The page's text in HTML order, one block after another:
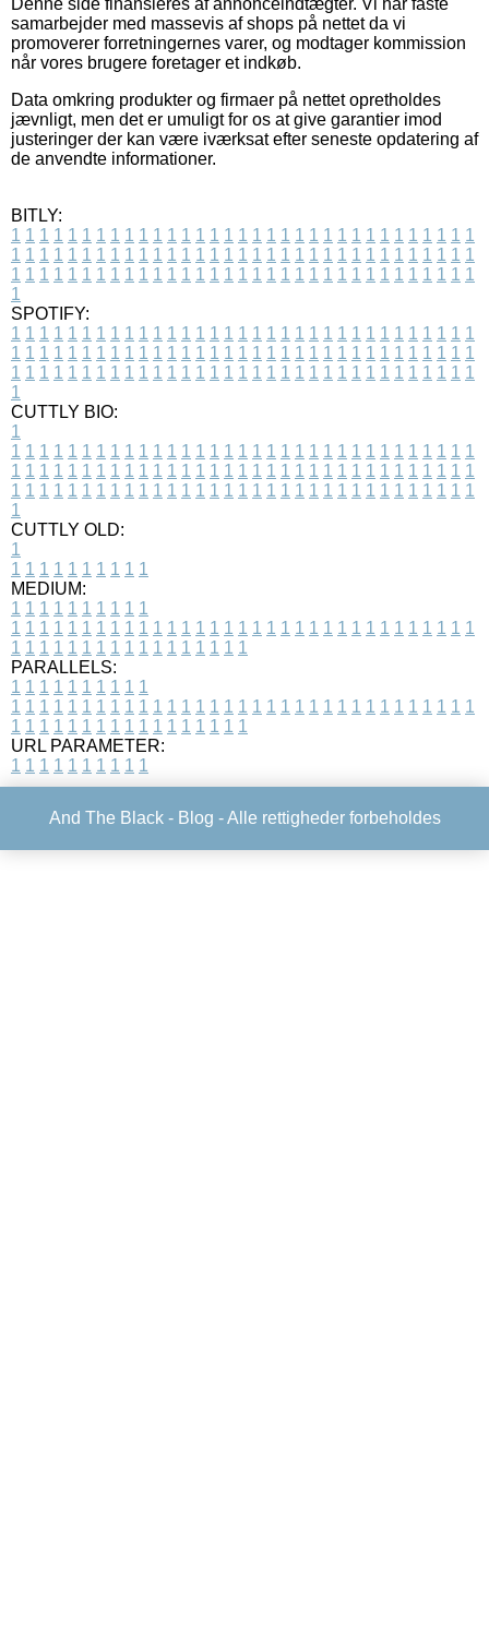
Denne side finansieres af annonceindtægter. Vi har faste
samarbejder med massevis af shops på nettet da vi
promoverer forretningernes varer, og modtager kommission
når vores brugere foretager et indkøb.
Data omkring produkter og firmaer på nettet opretholdes
jævnligt, men det er umuligt for os at give garantier imod
justeringer der kan være iværksat efter seneste opdatering af
de anvendte informationer.
BITLY:
1 1 1 1 1 1 1 1 1 1 1 1 1 1 1 1 1 1 1 1 1 1 1 1 1 1 1 1 1 1 1 1 1
1 1 1 1 1 1 1 1 1 1 1 1 1 1 1 1 1 1 1 1 1 1 1 1 1 1 1 1 1 1 1 1 1
1 1 1 1 1 1 1 1 1 1 1 1 1 1 1 1 1 1 1 1 1 1 1 1 1 1 1 1 1 1 1 1 1
1
SPOTIFY:
1 1 1 1 1 1 1 1 1 1 1 1 1 1 1 1 1 1 1 1 1 1 1 1 1 1 1 1 1 1 1 1 1
1 1 1 1 1 1 1 1 1 1 1 1 1 1 1 1 1 1 1 1 1 1 1 1 1 1 1 1 1 1 1 1 1
1 1 1 1 1 1 1 1 1 1 1 1 1 1 1 1 1 1 1 1 1 1 1 1 1 1 1 1 1 1 1 1 1
1
CUTTLY BIO:
1
1 1 1 1 1 1 1 1 1 1 1 1 1 1 1 1 1 1 1 1 1 1 1 1 1 1 1 1 1 1 1 1 1
1 1 1 1 1 1 1 1 1 1 1 1 1 1 1 1 1 1 1 1 1 1 1 1 1 1 1 1 1 1 1 1 1
1 1 1 1 1 1 1 1 1 1 1 1 1 1 1 1 1 1 1 1 1 1 1 1 1 1 1 1 1 1 1 1 1
1
CUTTLY OLD:
1
1 1 1 1 1 1 1 1 1 1
MEDIUM:
1 1 1 1 1 1 1 1 1 1
1 1 1 1 1 1 1 1 1 1 1 1 1 1 1 1 1 1 1 1 1 1 1 1 1 1 1 1 1 1 1 1 1
1 1 1 1 1 1 1 1 1 1 1 1 1 1 1 1 1
PARALLELS:
1 1 1 1 1 1 1 1 1 1
1 1 1 1 1 1 1 1 1 1 1 1 1 1 1 1 1 1 1 1 1 1 1 1 1 1 1 1 1 1 1 1 1
1 1 1 1 1 1 1 1 1 1 1 1 1 1 1 1 1
URL PARAMETER:
1 1 1 1 1 1 1 1 1 1
And The Black - Blog - Alle rettigheder forbeholdes